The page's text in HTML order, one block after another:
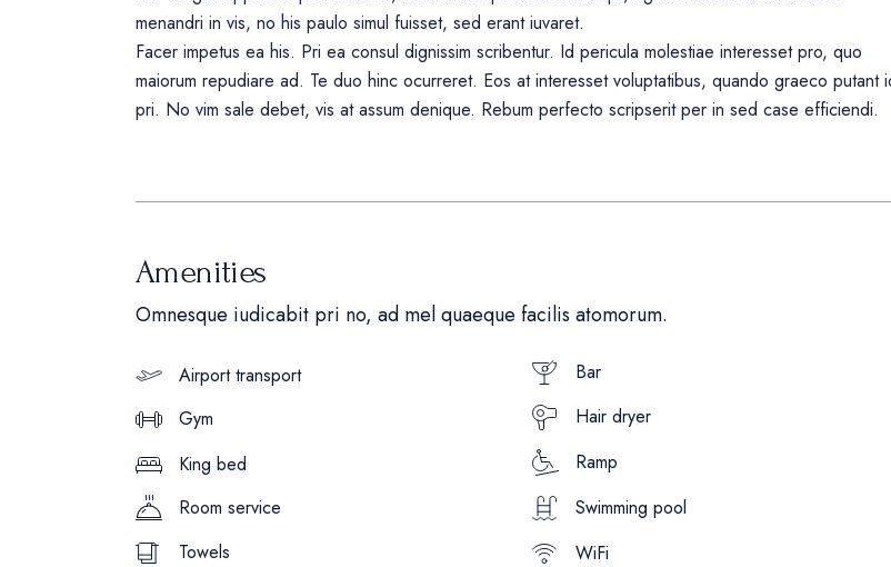
menandri in vis, no his paulo simul fuisset, sed erant iuvaret.
Facer impetus ea his. Pri ea consul dignissim scribentur. Id pericula molestiae interesset pro, quo
maiorum repudiare ad. Te duo hinc ocurreret. Eos at interesset voluptatibus, quando graeco putant
pri. No vim sale debet, vis at assum denique. Rebum perfecto scripserit per in sed case efficiendi.
Amenities
Omnesque iudicabit pri no, ad mel quaeque facilis atomorum.
Airport transport
Bar
Gym
Hair dryer
King bed
Ramp
Room service
Swimming pool
Towels
WiFi